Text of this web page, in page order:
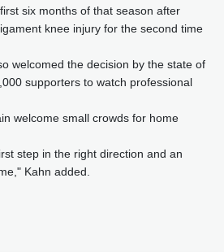
six months of that season after
knee injury for the second time
welcomed the decision by the state of
supporters to watch professional
welcome small crowds for home
step in the right direction and an
Kahn added.